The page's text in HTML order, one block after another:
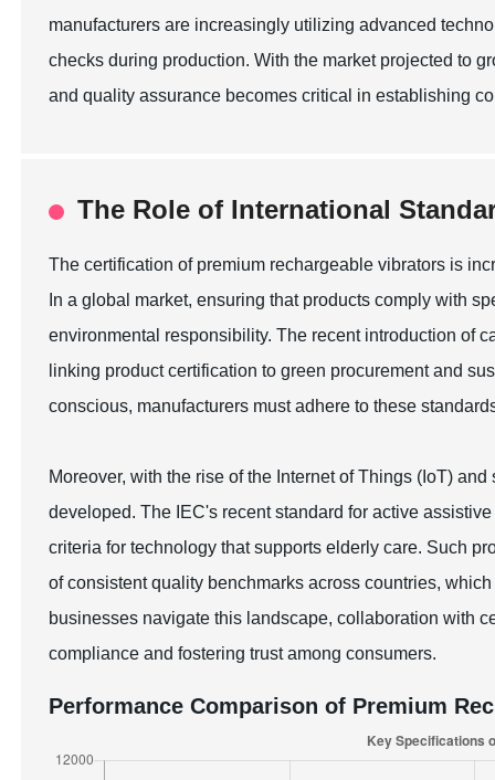
manufacturers are increasingly utilizing advanced
checks during production. With the market projected to
and quality assurance becomes critical in establishing
The Role of International
The certification of premium rechargeable vibrators is
In a global market, ensuring that products comply with
environmental responsibility. The recent introduction of
linking product certification to green procurement and
conscious, manufacturers must adhere to these
Moreover, with the rise of the Internet of Things (IoT)
developed. The IEC's recent standard for active
criteria for technology that supports elderly care. Such
of consistent quality benchmarks across countries,
businesses navigate this landscape, collaboration with
compliance and fostering trust among consumers.
Performance Comparison of Premium